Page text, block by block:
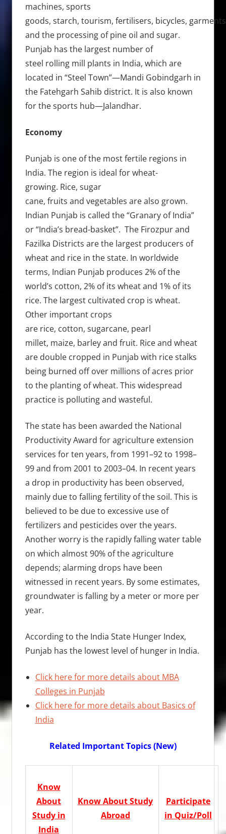
machines, sports
goods, starch, tourism, fertilisers, bicycles,
and the processing of pine oil and sugar.
Punjab has the largest number of
steel rolling mill plants in India, which are
located in “Steel Town”—Mandi Gobindgarh in
the Fatehgarh Sahib district. It is also known
for the sports hub—Jalandhar.
Economy
Punjab is one of the most fertile regions in
India. The region is ideal for wheat-
growing. Rice, sugar
cane, fruits and vegetables are also grown.
Indian Punjab is called the “Granary of India”
or “India’s bread-basket”. The Firozpur and
Fazilka Districts are the largest producers of
wheat and rice in the state. In worldwide
terms, Indian Punjab produces 2% of the
world’s cotton, 2% of its wheat and 1% of its
rice. The largest cultivated crop is wheat.
Other important crops
are rice, cotton, sugarcane, pearl
millet, maize, barley and fruit. Rice and wheat
are double cropped in Punjab with rice stalks
being burned off over millions of acres prior
to the planting of wheat. This widespread
practice is polluting and wasteful.
The state has been awarded the National
Productivity Award for agriculture extension
services for ten years, from 1991–92 to 1998–
99 and from 2001 to 2003–04. In recent years
a drop in productivity has been observed,
mainly due to falling fertility of the soil. This is
believed to be due to excessive use of
fertilizers and pesticides over the years.
Another worry is the rapidly falling water table
on which almost 90% of the agriculture
depends; alarming drops have been
witnessed in recent years. By some estimates,
groundwater is falling by a meter or more per
year.
According to the India State Hunger Index,
Punjab has the lowest level of hunger in India.
Click here for more details about MBA
Colleges in Punjab
Click here for more details about Basics of
India
Related Important Topics (New)
Know
About
Study in
India
Know About Study
Abroad
Participate
in Quiz/Poll